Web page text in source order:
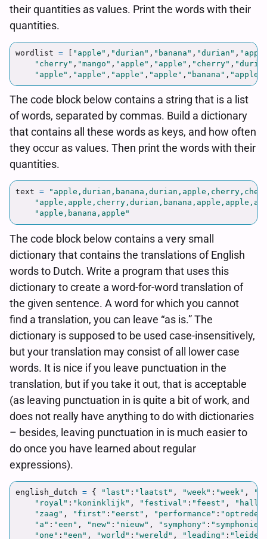
their quantities as values. Print the words with their
quantities.
wordlist = [ " apple " , "durian " , " banana " , "durian " , "
" cherry" , "mango " , " apple " , " apple " , " cherry" , "
" apple " , " apple " , " apple " , " apple " , " banana " , " apple
The code block below contains a string that is a list
of words, separated by commas. Build a dictionary
that contains all these words as keys, and how often
they occur as values. Then print the words with their
quantities.
text = "
"
" apple,banana,apple "
The code block below contains a very small
dictionary that contains the translations of English
words to Dutch. Write a program that uses this
dictionary to create a word-for-word translation of
the given sentence. A word for which you cannot
find a translation, you can leave “as is.” The
dictionary is supposed to be used case-insensitively,
but your translation may consist of all lower case
words. It is nice if you leave punctuation in the
translation, but if you take it out, that is acceptable
(as leaving punctuation in is quite a bit of work, and
does not really have anything to do with dictionaries
– besides, leaving punctuation in is much easier to
do once you have learned about regular
expressions).
english_dutch = { " last " : " laatst " , "week " : "week " , "
" royal " : " koninklijk " , " festival " : " feest " , " hall
" zaag " , " first " : "eerst " , " performance " : " optreden
" a " : "een " , " new" : " nieuw" , " symphony" : " symphonie
" one " : "een " , "world " : "wereld " , " leading " : "